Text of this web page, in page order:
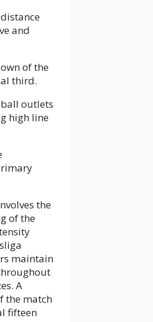
and
of the
third.
outlets
high line
the
of the
maintain
A
the match
fifteen